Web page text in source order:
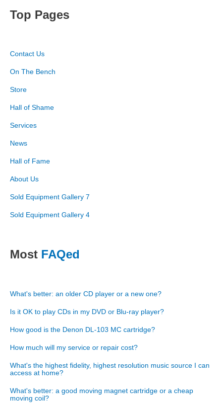
Top Pages
Contact Us
On The Bench
Store
Hall of Shame
Services
News
Hall of Fame
About Us
Sold Equipment Gallery 7
Sold Equipment Gallery 4
Most FAQed
What's better: an older CD player or a new one?
Is it OK to play CDs in my DVD or Blu-ray player?
How good is the Denon DL-103 MC cartridge?
How much will my service or repair cost?
What's the highest fidelity, highest resolution music source I can
access at home?
What's better: a good moving magnet cartridge or a cheap
moving coil?